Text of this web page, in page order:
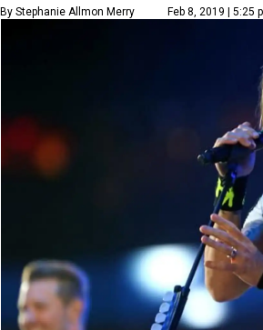
By Stephanie Allmon Merry Feb 8, 2019 | 5:25